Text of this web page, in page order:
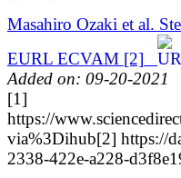
Masahiro Ozaki et al.
EURL ECVAM [2]
Added on: 09-20-2021
[1]
https://
via%3Dihub[2] https://
2338-422e-a228-